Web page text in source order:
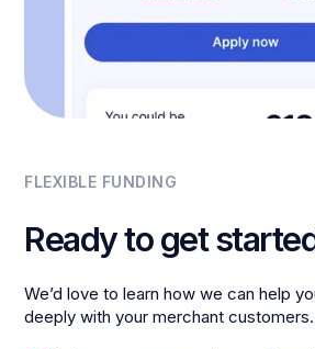
FLEXIBLE FUNDING
Ready to get
We’d love to learn how we can help
deeply with your merchant customers.